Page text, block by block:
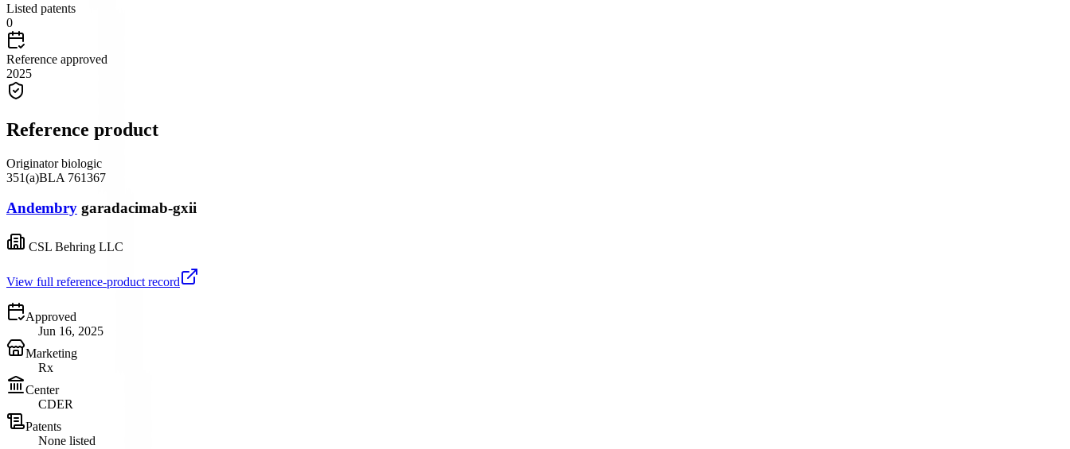
Listed patents
0
Reference approved
2025
Reference product
Originator biologic
351(a)BLA 761367
Andembry garadacimab-gxii
CSL Behring LLC
View full reference-product record
Approved
Jun 16, 2025
Marketing
Rx
Center
CDER
Patents
None listed